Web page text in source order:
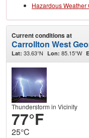
Hazardous Weather
Current conditions at
Carrollton West
Lat: 33.63°N Lon: 85.15°W
Thunderstorm in Vicinity
77°F
25°C